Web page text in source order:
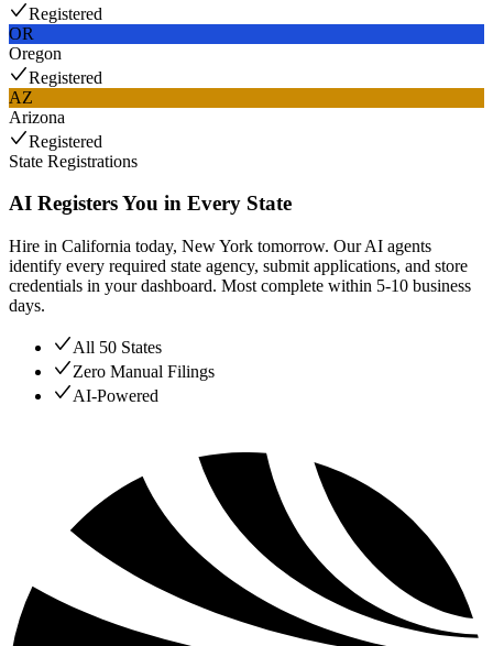
Registered
OR
Oregon
Registered
AZ
Arizona
Registered
State Registrations
AI Registers You in Every State
Hire in California today, New York tomorrow. Our AI agents
identify every required state agency, submit applications, and store
credentials in your dashboard. Most complete within 5-10 business
days.
All 50 States
Zero Manual Filings
AI-Powered